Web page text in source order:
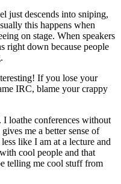
just descends into sniping,
this happens when
on stage. When speakers
right down because people
If you lose your
IRC, blame your crappy
I loathe conferences without
me a better sense of
like I am at a lecture and
cool people and that
telling me cool stuff from